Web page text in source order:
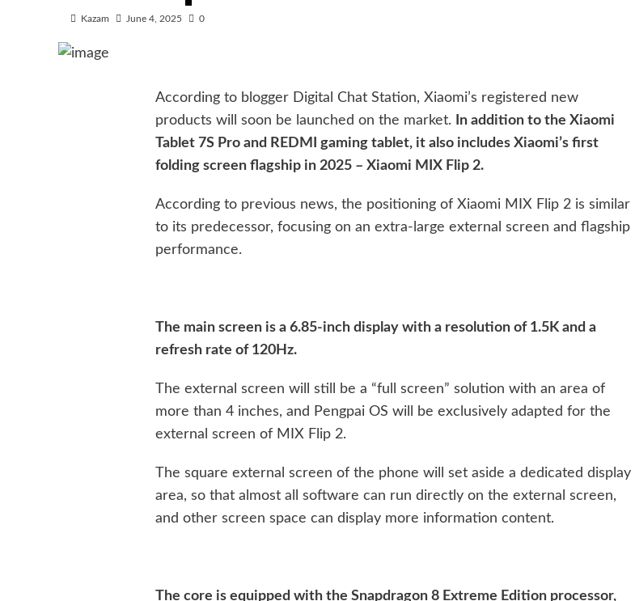
Kazam June 4, 2025 0
According to blogger Digital Chat Station, Xiaomi’s registered new
products will soon be launched on the market.
In addition to the Xiaomi
Tablet 7S Pro and REDMI gaming tablet, it also includes Xiaomi’s first
folding screen flagship in 2025 – Xiaomi MIX Flip 2.
According to previous news, the positioning of Xiaomi MIX Flip 2 is similar
to its predecessor, focusing on an extra-large external screen and flagship
performance.
The main screen is a 6.85-inch display with a resolution of 1.5K and a
refresh rate of 120Hz.
The external screen will still be a “full screen” solution with an area of ​​
more than 4 inches, and Pengpai OS will be exclusively adapted for the
external screen of MIX Flip 2.
The square external screen of the phone will set aside a dedicated display
area, so that almost all software can run directly on the external screen,
and other screen space can display more information content.
The core is equipped with the Snapdragon 8 Extreme Edition processor,